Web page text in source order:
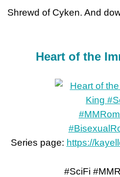
Shrewd of Cyken. And
Heart of the
Series page: https://
#SciFi